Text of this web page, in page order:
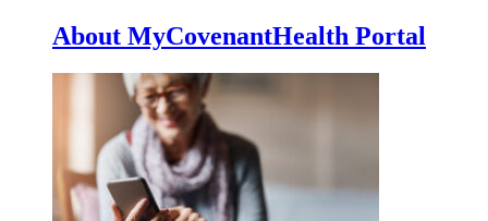
About MyCovenantHealth Portal